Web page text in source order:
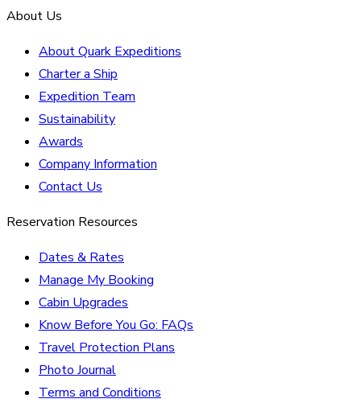
About Us
About Quark Expeditions
Charter a Ship
Expedition Team
Sustainability
Awards
Company Information
Contact Us
Reservation Resources
Dates & Rates
Manage My Booking
Cabin Upgrades
Know Before You Go: FAQs
Travel Protection Plans
Photo Journal
Terms and Conditions